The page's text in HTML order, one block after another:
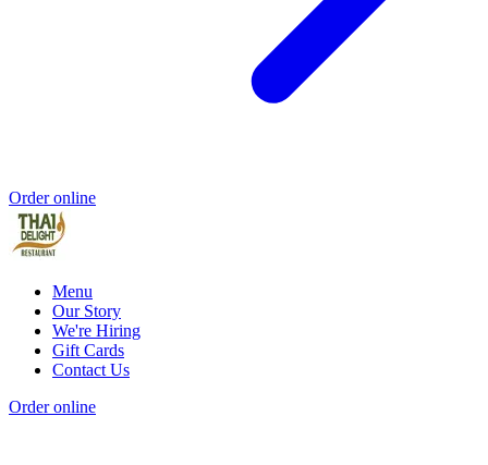
Order online
Menu
Our Story
We're Hiring
Gift Cards
Contact Us
Order online